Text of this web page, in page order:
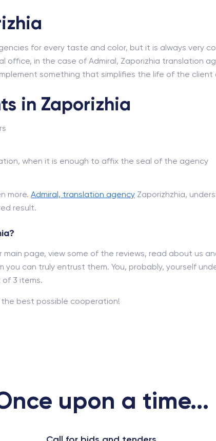
for every taste and color, but it is always very
in the case of Admiral, Zaporizhia translation
something that simplifies the life of the client
in Zaporizhia
when it is enough to affix the seal of the agency
more. Admiral, translation agency Zaporizhzhia,
result.
page, view some of the reviews, read about us
can truly entrust them. You, probably, yourself
of 3 items.
best possible cooperation!
upon a time...